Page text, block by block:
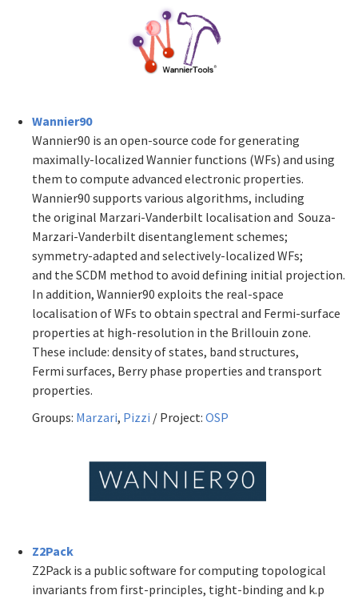
Wannier90
Wannier90 is an open-source code for generating
maximally-localized Wannier functions (WFs) and using
them to compute advanced electronic properties.
Wannier90 supports various algorithms, including
the original Marzari-Vanderbilt localisation and Souza-
Marzari-Vanderbilt disentanglement schemes;
symmetry-adapted and selectively-localized WFs;
and the SCDM method to avoid defining initial projection.
In addition, Wannier90 exploits the real-space
localisation of WFs to obtain spectral and Fermi-surface
properties at high-resolution in the Brillouin zone.
These include: density of states, band structures,
Fermi surfaces, Berry phase properties and transport
properties.
Groups: Marzari, Pizzi / Project: OSP
Z2Pack
Z2Pack is a public software for computing topological
invariants from first-principles, tight-binding and k.p